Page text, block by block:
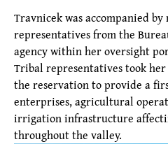
Travnicek was accompanied
representatives from the
agency within her oversight
Tribal representatives took
the reservation to provide a
enterprises, agricultural
irrigation infrastructure
throughout the valley.